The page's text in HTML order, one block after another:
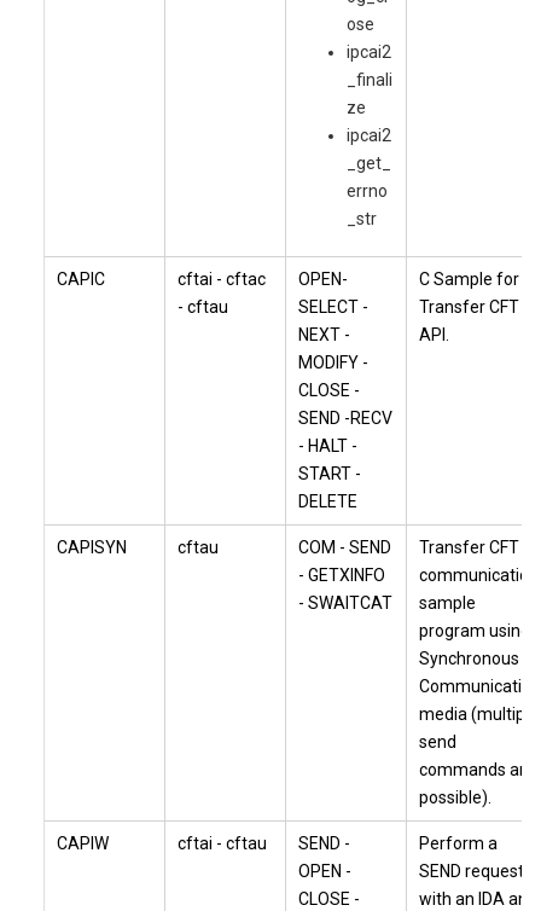
ose
ipcai2
_finali
ze
ipcai2
_get_
errno
_str
CAPIC
cftai - cftac
- cftau
OPEN-
SELECT -
NEXT -
MODIFY -
CLOSE -
SEND -RECV
- HALT -
START -
DELETE
C Sample for
Transfer CFT
API.
CAPISYN cftau
COM - SEND
- GETXINFO
- SWAITCAT
Transfer CFT
communication
sample
program using
Synchronous
Communication
media (multiple
send
commands are
possible).
CAPIW cftai - cftau
SEND -
OPEN -
CLOSE -
Perform a
SEND request
with an IDA and